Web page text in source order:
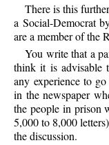
There is this
a Social-Democrat
are a member of the
You write that a
think it is advisable
any experience to
in the newspaper
the people in prison
5,000 to 8,000
the discussion.